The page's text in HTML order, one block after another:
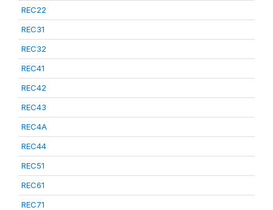
REC22
REC31
REC32
REC41
REC42
REC43
REC4A
REC44
REC51
REC61
REC71